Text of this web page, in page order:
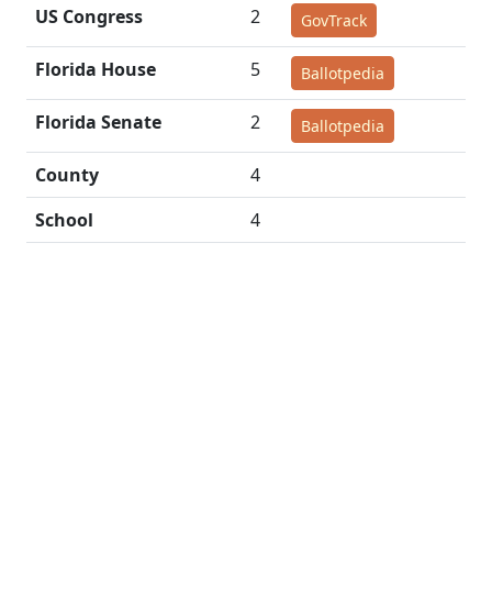
US Congress 2 GovTrack
Florida House 5 Ballotpedia
Florida Senate 2 Ballotpedia
County
4
School
4